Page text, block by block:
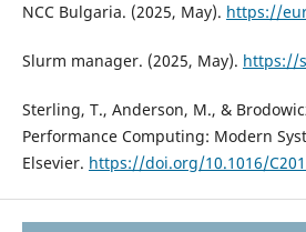
NCC Bulgaria. (2025, May). https://
Slurm manager. (2025, May). https://
Sterling, T., Anderson, M., &
Performance Computing: Modern
Elsevier. https://doi.org/10.1016/